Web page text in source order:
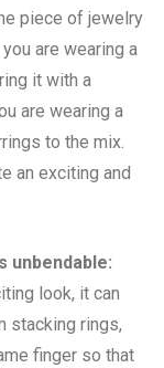
piece of jewelry
are wearing a
it with a
are wearing a
to the mix.
an exciting and
unbendable:
look, it can
stacking rings,
finger so that